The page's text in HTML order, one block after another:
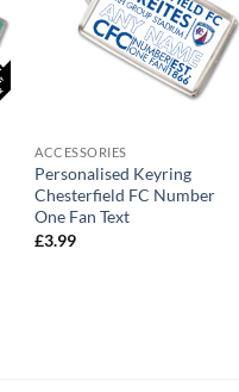
ACCESSORIES
Personalised Keyring
Chesterfield FC Number
One Fan Text
£3.99